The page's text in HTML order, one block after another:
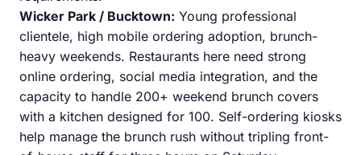
Wicker Park / Bucktown: Young professional
clientele, high mobile ordering adoption, brunch-
heavy weekends. Restaurants here need strong
online ordering, social media integration, and the
capacity to handle 200+ weekend brunch covers
with a kitchen designed for 100. Self-ordering kiosks
help manage the brunch rush without tripling front-